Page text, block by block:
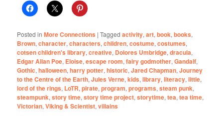
Posted in More Connections |Tagged activity,art,book,books,
Brown,character,characters,children,costume,costumes,
cotsen children's library,creative, Dolores Umbridge,dracula,
Edgar Allan Poe, Eloise,escape room,fairy godmother,Gandalf,
Gothic,halloween,harry potter,historic,Jared Chapman,Journey
to the Centre of the Earth,Jules Verne,kids,library,literacy,little,
lord of the rings, LoTR,pirate,program,programs,steam punk,
steampunk,story time,story time project,storytime,tea,tea time,
Victorian,Viking & Scientist,villains